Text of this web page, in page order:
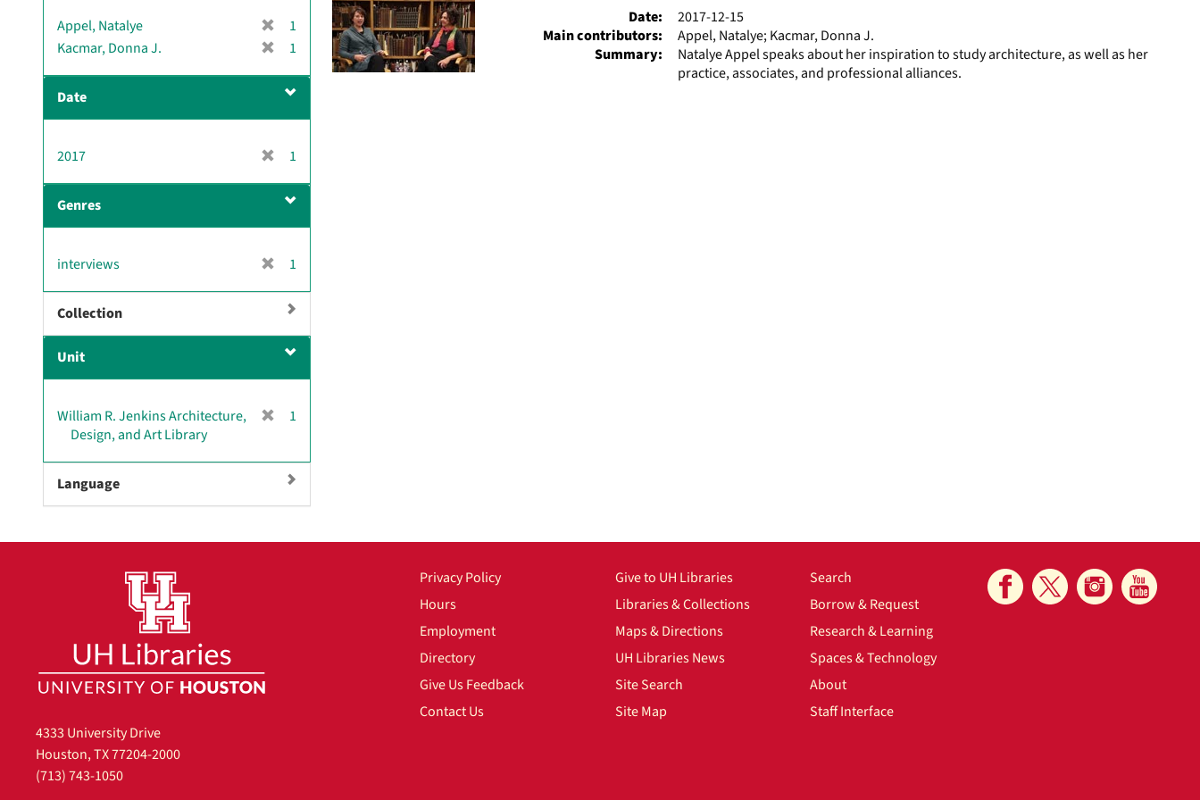
Appel, Natalye
m
v
1
Kacmar, Donna J.
o
]
1
Date
2017
o
]
1
Genres
interviews
o
e
1
Collection
Unit
William R. Jenkins Architecture,
Design, and Art Library
v
]
1
Language
Date:
2017-12-15
Main contributors:
Appel, Natalye; Kacmar, Donna J.
Summary:
Natalye Appel speaks about her inspiration to study architecture, as well as her
practice, associates, and professional alliances.
4333 University Drive
Houston, TX 77204-2000
(713) 743-1050
Privacy Policy
Hours
Employment
Directory
Give Us Feedback
Contact Us
Give to UH Libraries
Libraries & Collections
Maps & Directions
UH Libraries News
Site Search
Site Map
Search
Borrow & Request
Research & Learning
Spaces & Technology
About
Staff Interface